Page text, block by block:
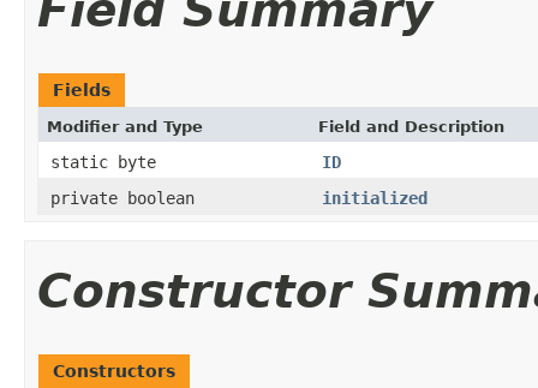
Fields
Modifier and Type Field and Description
static byte
ID
private boolean
initialized
Constructor
Constructors